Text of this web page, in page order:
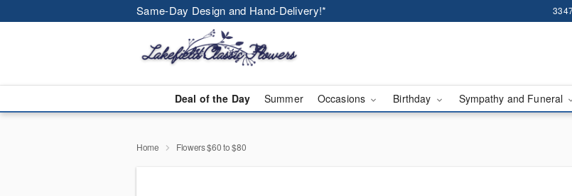
Same-Day Design and Hand-Delivery!*
Deal of the Day Summer Occasions Birthday Sympathy and Funeral
Home Flowers $60 to $80